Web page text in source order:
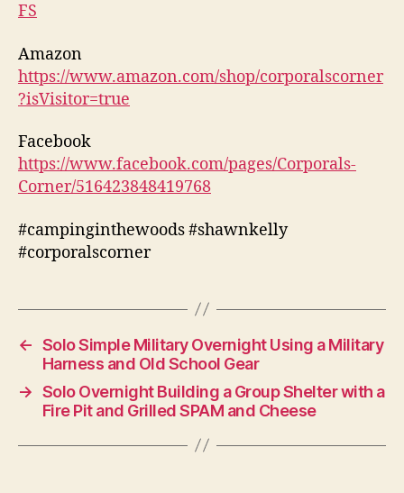
FS
Amazon
https://www.amazon.com/shop/corporalscorner
?isVisitor=true
Facebook
https://www.facebook.com/pages/Corporals-
Corner/516423848419768
#campinginthewoods #shawnkelly
#corporalscorner
← Solo Simple Military Overnight Using a Military
Harness and Old School Gear
→ Solo Overnight Building a Group Shelter with a
Fire Pit and Grilled SPAM and Cheese